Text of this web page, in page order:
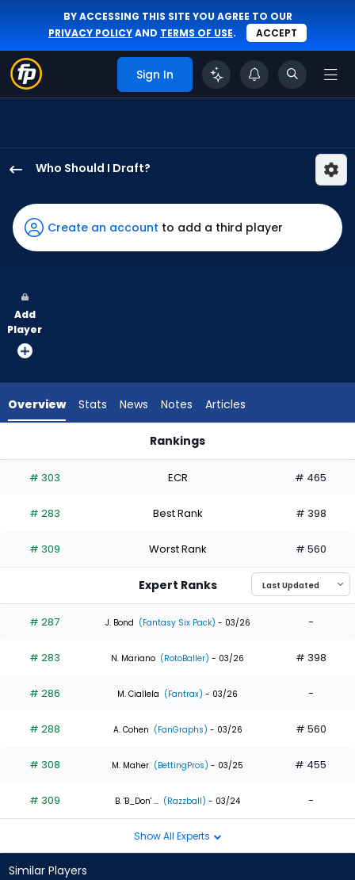
BY ACCESSING THIS SITE YOU AGREE TO OUR
PRIVACY POLICYAND TERMS OF USE. ACCEPT
Sign In
Who Should I Draft?
Lukes
has
100
vote
from
experts.
has
percent
the
0
of
experts
Create an account to add a third player
Add
Player
Overview Stats News Notes Articles
Rankings
# 303 ECR # 465
# 283 Best Rank # 398
# 309 Worst Rank # 560
Expert Ranks
# 287 J. Bond (Fantasy Six Pack) - 03/26 -
# 283 N. Mariano (RotoBaller) - 03/26 # 398
# 286 M. Ciallela (Fantrax) - 03/26 -
# 288 A. Cohen (FanGraphs) - 03/26 # 560
# 308 M. Maher (BettingPros) - 03/25 # 455
# 309 B. 'B_Don' ... (Razzball) - 03/24 -
Show All Experts
Similar Players